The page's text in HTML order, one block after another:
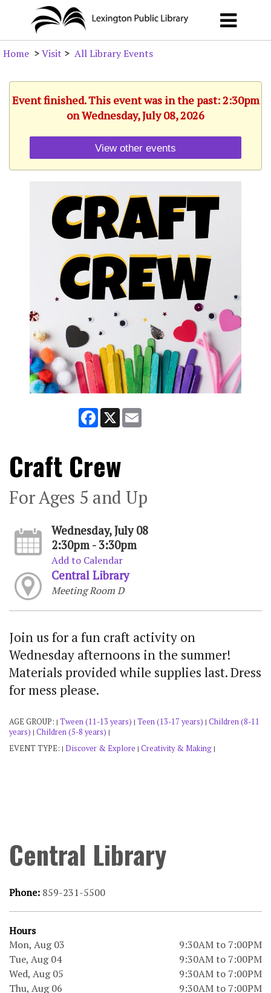
Home >Visit > All Library Events
Event finished. This event was in the past: 2:30pm
on Wednesday, July 08, 2026
View other events
Facebook
X
Craft Crew
For Ages 5 and Up
Wednesday, July 08
2:30pm - 3:30pm
Add to Calendar
Central Library
Meeting Room D
Join us for a fun craft activity on
Wednesday afternoons in the summer!
Materials provided while supplies last. Dress
for mess please.
AGE GROUP: | Tween (11-13 years) | Teen (13-17 years) | Children (8-11
years) | Children (5-8 years) |
EVENT TYPE: | Discover & Explore | Creativity & Making |
Central Library
Phone: 859-231-5500
Hours
Mon, Aug 03
9:30AM to 7:00PM
Tue, Aug 04
9:30AM to 7:00PM
Wed, Aug 05
9:30AM to 7:00PM
Thu, Aug 06
9:30AM to 7:00PM